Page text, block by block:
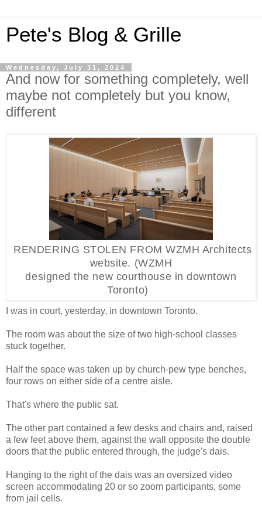
Pete's Blog & Grille
Wednesday, July 31, 2024
And now for something completely, well
maybe not completely but you know,
different
RENDERING STOLEN FROM WZMH Architects
website. (WZMH
designed the new courthouse in downtown
Toronto)
I was in court, yesterday, in downtown Toronto.
The room was about the size of two high-school classes
stuck together.
Half the space was taken up by church-pew type benches,
four rows on either side of a centre aisle.
That's where the public sat.
The other part contained a few desks and chairs and, raised
a few feet above them, against the wall opposite the double
doors that the public entered through, the judge's dais.
Hanging to the right of the dais was an oversized video
screen accommodating 20 or so zoom participants, some
from jail cells.